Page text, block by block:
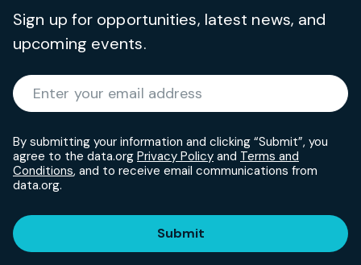
Sign up for opportunities, latest news, and
upcoming events.
Enter your email address
By submitting your information and clicking “Submit”, you
agree to the data.org Privacy Policy and Terms and
Conditions, and to receive email communications from
data.org.
Submit